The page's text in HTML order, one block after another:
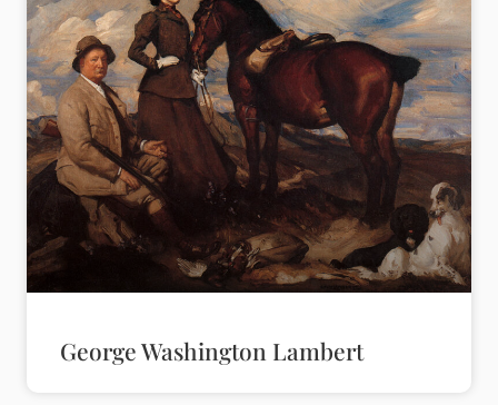
George Washington Lambert